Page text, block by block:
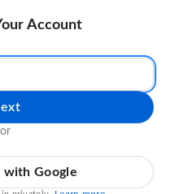
Account
or
with Google